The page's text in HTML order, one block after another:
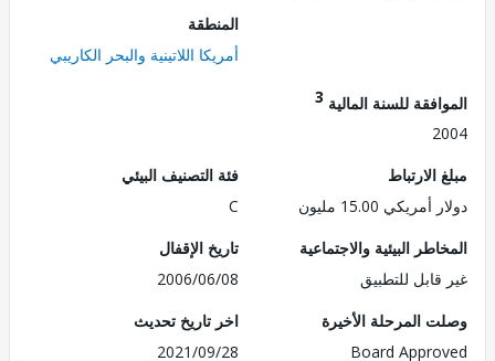
أمريكا اللاتينية والبحر الكاريبي
للسنة المالية3
15.00 مليون
فئة التصنيف البيئي
البيئية والاجتماعية
للتطبيق
تاريخ الإقفال
2006/06/08
المرحلة الأخيرة
Board
اخر تاريخ تحديث
2021/09/28